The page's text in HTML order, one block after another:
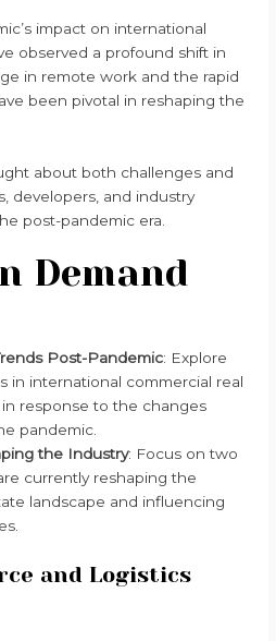
impact on international
observed a profound shift in
in remote work and the rapid
been pivotal in reshaping the
about both challenges and
developers, and industry
post-pandemic era.
Demand
Post-Pandemic: Explore
in international commercial real
response to the changes
pandemic.
the Industry: Focus on two
currently reshaping the
landscape and influencing
and Logistics